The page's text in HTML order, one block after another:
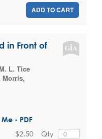
ADD TO CART
in Front of
L. Tice
Morris,
- PDF
Qty
$2.50